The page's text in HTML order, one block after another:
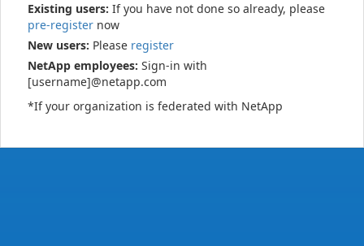
Existing users: If you have not done so already, please
pre-register now
New users: Please register
NetApp employees: Sign-in with
[username]@netapp.com
*If your organization is federated with NetApp